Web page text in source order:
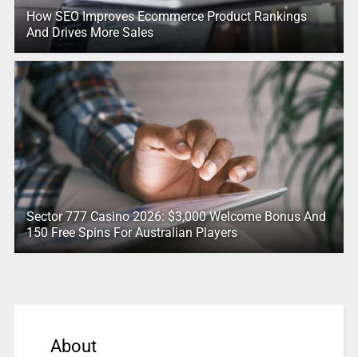
How SEO Improves Ecommerce Product Rankings
And Drives More Sales
Sector 777 Casino 2026: $3,000 Welcome Bonus And
150 Free Spins For Australian Players
About